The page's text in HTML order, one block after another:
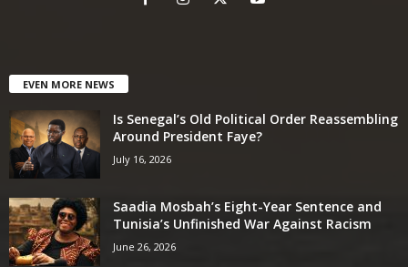
EVEN MORE NEWS
Is Senegal’s Old Political Order Reassembling
Around President Faye?
July 16, 2026
Saadia Mosbah’s Eight-Year Sentence and
Tunisia’s Unfinished War Against Racism
June 26, 2026